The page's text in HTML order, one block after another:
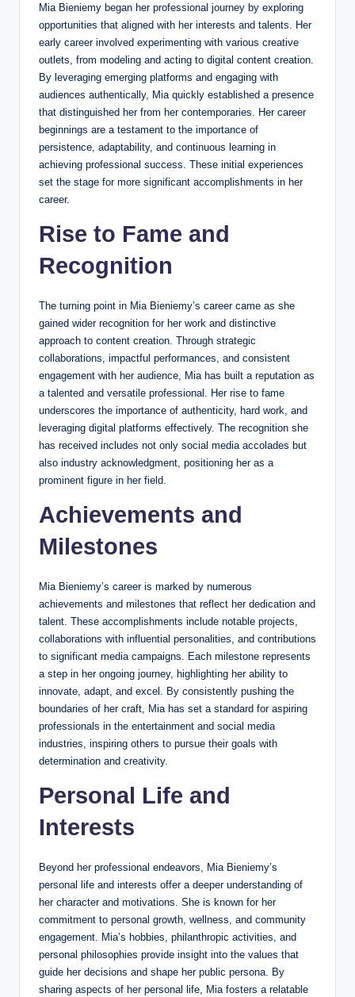
Mia Bieniemy began her professional journey by exploring
opportunities that aligned with her interests and talents. Her
early career involved experimenting with various creative
outlets, from modeling and acting to digital content creation.
By leveraging emerging platforms and engaging with
audiences authentically, Mia quickly established a presence
that distinguished her from her contemporaries. Her career
beginnings are a testament to the importance of
persistence, adaptability, and continuous learning in
achieving professional success. These initial experiences
set the stage for more significant accomplishments in her
career.
Rise to Fame and
Recognition
The turning point in Mia Bieniemy’s career came as she
gained wider recognition for her work and distinctive
approach to content creation. Through strategic
collaborations, impactful performances, and consistent
engagement with her audience, Mia has built a reputation as
a talented and versatile professional. Her rise to fame
underscores the importance of authenticity, hard work, and
leveraging digital platforms effectively. The recognition she
has received includes not only social media accolades but
also industry acknowledgment, positioning her as a
prominent figure in her field.
Achievements and
Milestones
Mia Bieniemy’s career is marked by numerous
achievements and milestones that reflect her dedication and
talent. These accomplishments include notable projects,
collaborations with influential personalities, and contributions
to significant media campaigns. Each milestone represents
a step in her ongoing journey, highlighting her ability to
innovate, adapt, and excel. By consistently pushing the
boundaries of her craft, Mia has set a standard for aspiring
professionals in the entertainment and social media
industries, inspiring others to pursue their goals with
determination and creativity.
Personal Life and
Interests
Beyond her professional endeavors, Mia Bieniemy’s
personal life and interests offer a deeper understanding of
her character and motivations. She is known for her
commitment to personal growth, wellness, and community
engagement. Mia’s hobbies, philanthropic activities, and
personal philosophies provide insight into the values that
guide her decisions and shape her public persona. By
sharing aspects of her personal life, Mia fosters a relatable